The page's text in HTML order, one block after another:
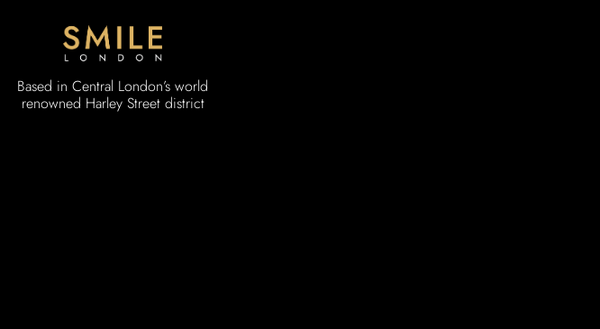
Based in Central London’s world
renowned Harley Street district